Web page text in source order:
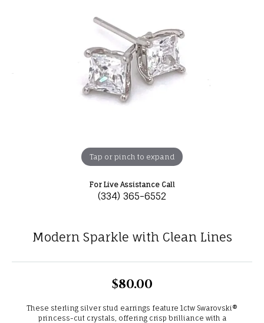
Tap or pinch to expand
For Live Assistance Call
(334) 365-6552
Modern Sparkle with Clean Lines
$80.00
These sterling silver stud earrings feature 1ctw Swarovski®
princess-cut crystals, offering crisp brilliance with a